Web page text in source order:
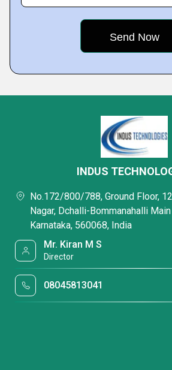
INDUS
No.172/800/788, Ground Floor,
Nagar, Dchalli-Bommanahalli
Karnataka, 560068, India
Mr. Kiran M S
Director
08045813041